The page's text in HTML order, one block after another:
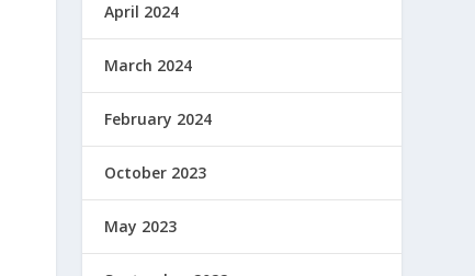
April 2024
March 2024
February 2024
October 2023
May 2023